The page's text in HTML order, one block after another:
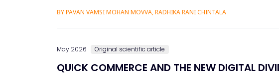
BY PAVAN VAMSI MOHAN MOVVA, RADHIKA RANI CHINTALA
May 2026 Original scientific article
QUICK COMMERCE AND THE NEW DIGITAL